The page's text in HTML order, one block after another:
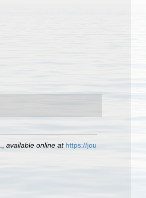
available online at https://jou